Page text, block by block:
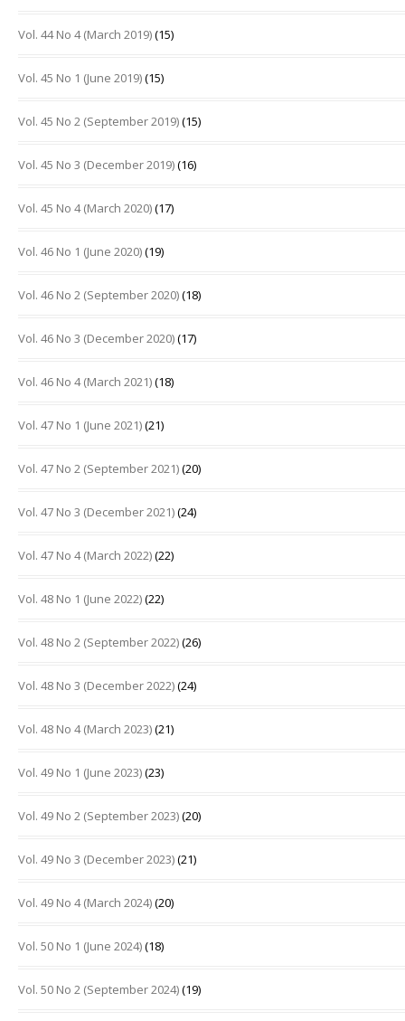
Vol. 44 No 4 (March 2019)(15)
Vol. 45 No 1 (June 2019)(15)
Vol. 45 No 2 (September 2019)(15)
Vol. 45 No 3 (December 2019)(16)
Vol. 45 No 4 (March 2020)(17)
Vol. 46 No 1 (June 2020)(19)
Vol. 46 No 2 (September 2020)(18)
Vol. 46 No 3 (December 2020)(17)
Vol. 46 No 4 (March 2021)(18)
Vol. 47 No 1 (June 2021)(21)
Vol. 47 No 2 (September 2021)(20)
Vol. 47 No 3 (December 2021)(24)
Vol. 47 No 4 (March 2022)(22)
Vol. 48 No 1 (June 2022)(22)
Vol. 48 No 2 (September 2022)(26)
Vol. 48 No 3 (December 2022)(24)
Vol. 48 No 4 (March 2023)(21)
Vol. 49 No 1 (June 2023)(23)
Vol. 49 No 2 (September 2023)(20)
Vol. 49 No 3 (December 2023)(21)
Vol. 49 No 4 (March 2024)(20)
Vol. 50 No 1 (June 2024)(18)
Vol. 50 No 2 (September 2024)(19)